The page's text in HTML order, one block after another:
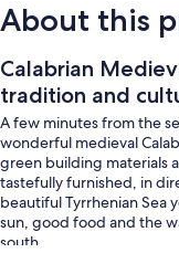
About this
Calabrian
tradition and
A few minutes from the
wonderful medieval
green building materials
tastefully furnished, in
beautiful Tyrrhenian Sea
sun, good food and the
south.